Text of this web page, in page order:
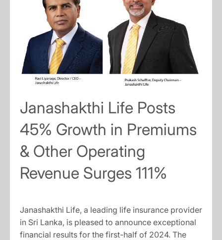
Janashakthi Life Posts
45% Growth in Premiums
& Other Operating
Revenue Surges 111%
Janashakthi Life, a leading life insurance provider
in Sri Lanka, is pleased to announce exceptional
financial results for the first-half of 2024. The